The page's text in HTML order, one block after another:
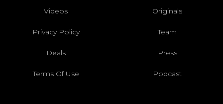
Videos Originals
Privacy Policy Team
Deals Press
Terms Of Use Podcast